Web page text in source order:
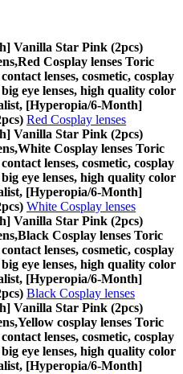
Vanilla Star Pink (2pcs)
Red Cosplay lenses Toric
lenses, cosmetic, cosplay
big eye lenses, high quality color
[Hyperopia/6-Month]
Red Cosplay lenses
Vanilla Star Pink (2pcs)
White Cosplay lenses Toric
lenses, cosmetic, cosplay
big eye lenses, high quality color
[Hyperopia/6-Month]
White Cosplay lenses
Vanilla Star Pink (2pcs)
Black Cosplay lenses Toric
lenses, cosmetic, cosplay
big eye lenses, high quality color
[Hyperopia/6-Month]
Black Cosplay lenses
Vanilla Star Pink (2pcs)
Yellow cosplay lenses Toric
lenses, cosmetic, cosplay
big eye lenses, high quality color
[Hyperopia/6-Month]